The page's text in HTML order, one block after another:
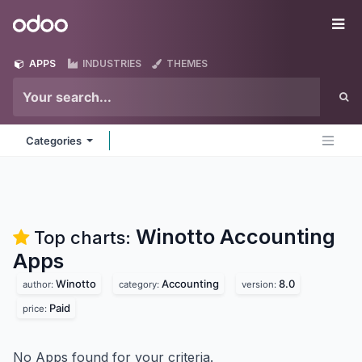
Odoo
APPS INDUSTRIES THEMES
Categories
Top charts: Winotto Accounting
Apps
author: Winotto category: Accounting version: 8.0
price: Paid
No Apps found for your criteria.